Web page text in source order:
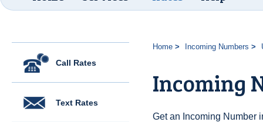
Call Rates
Text Rates
Home Incoming Numbers
Incoming
Get an Incoming Number